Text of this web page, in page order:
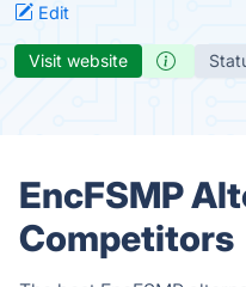
Edit
Visit website
EncFSMP
Competitors